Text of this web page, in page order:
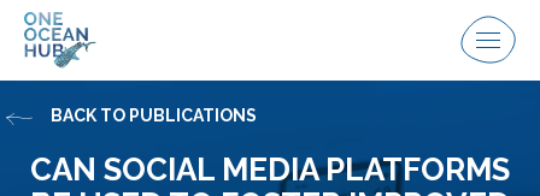
Skip
Menu
CAN SOCIAL MEDIA PLATFORMS
BACK TO PUBLICATIONS